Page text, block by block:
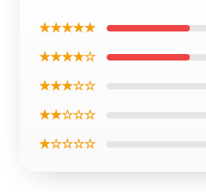
★★★★★
★★★★☆
★★★☆☆
★★☆☆☆
★☆☆☆☆